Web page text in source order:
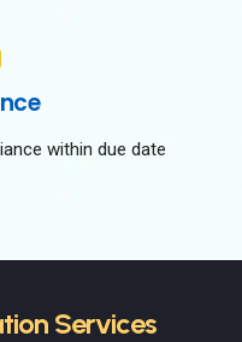
within due date
Services